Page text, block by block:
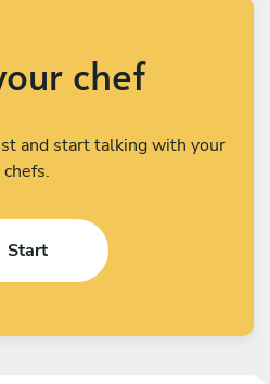
chef
and start talking with your
chefs.
Start